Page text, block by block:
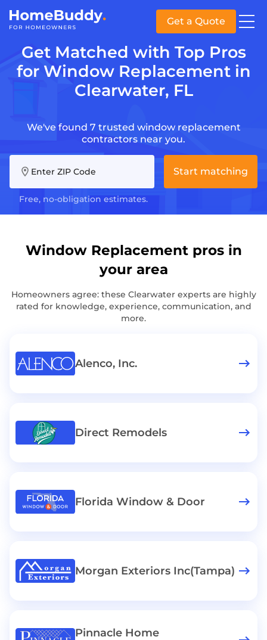
Get a Quote
Get Matched with Top Pros
for Window Replacement in
Clearwater, FL
We've found 7 trusted window replacement
contractors near you.
Enter ZIP Code
Free, no-obligation estimates.
Start matching
Window Replacement pros in
your area
Homeowners agree: these Clearwater experts are highly
rated for knowledge, experience, communication, and
more.
Alenco, Inc.
Direct Remodels
Florida Window & Door
Morgan Exteriors Inc(Tampa)
Pinnacle Home